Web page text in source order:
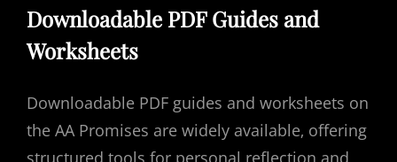
Downloadable PDF Guides and
Worksheets
Downloadable PDF guides and worksheets on
the AA Promises are widely available‚ offering